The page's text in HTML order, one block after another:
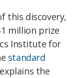
this discovery,
million prize
Institute for
standard
the